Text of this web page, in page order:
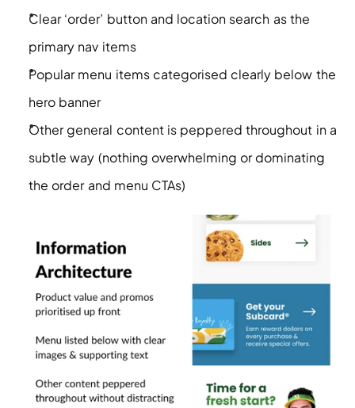
Clear ‘order’ button and location search as the
primary nav items
Popular menu items categorised clearly below the
hero banner
Other general content is peppered throughout in a
subtle way (nothing overwhelming or dominating
the order and menu CTAs)